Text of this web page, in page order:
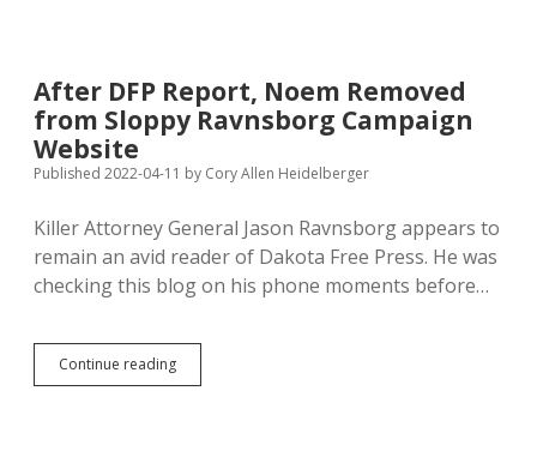
Ravnsborg;
Candidates,
Voters,
and
Should
Punish
Those
Who
After DFP Report, Noem Removed
from Sloppy Ravnsborg Campaign
Website
Published 2022-04-11 by Cory Allen Heidelberger
Killer Attorney General Jason Ravnsborg appears to
remain an avid reader of Dakota Free Press. He was
checking this blog on his phone moments before…
Continue readingAfter
DFP